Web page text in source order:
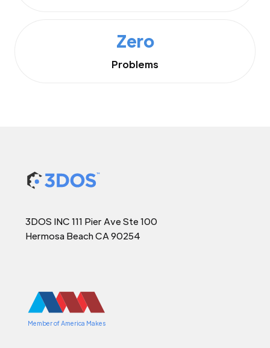
Zero
Problems
3DOS INC 111 Pier Ave Ste 100
Hermosa Beach CA 90254
Member of America Makes